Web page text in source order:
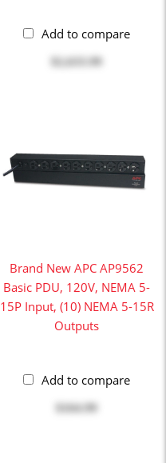
Add to compare
Brand New APC AP9562
Basic PDU, 120V, NEMA 5-
15P Input, (10) NEMA 5-15R
Outputs
Add to compare
$164.99